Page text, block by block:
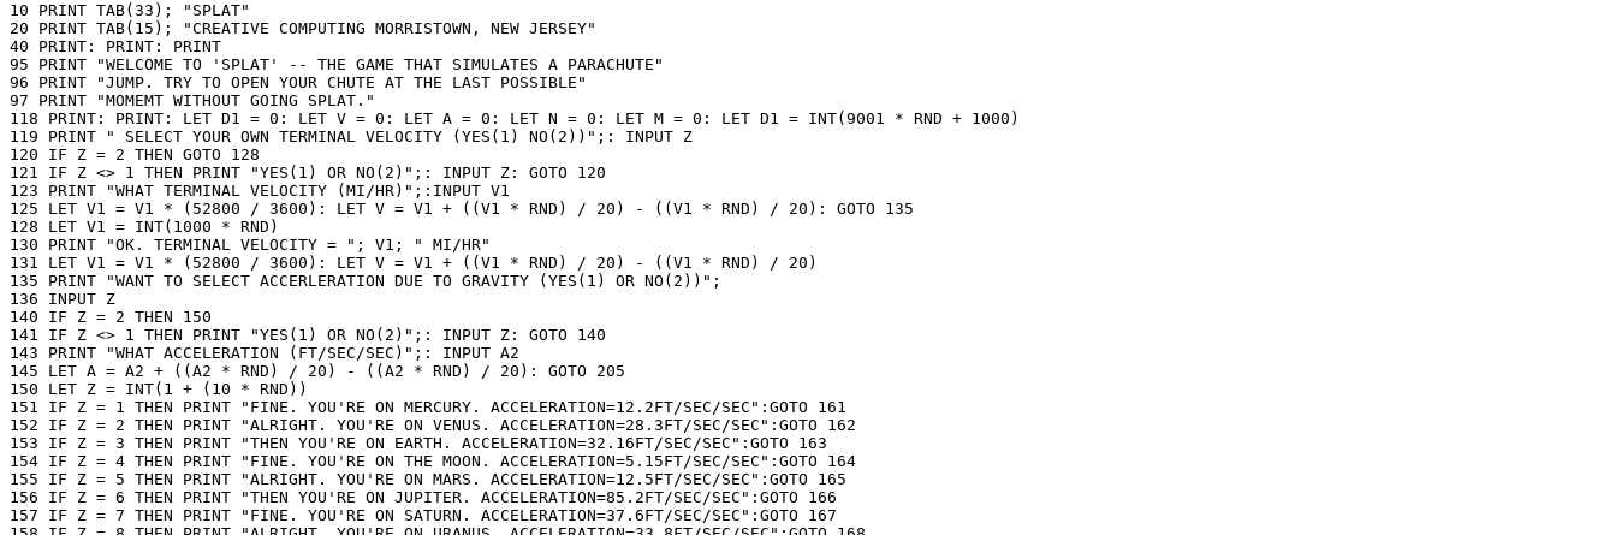
10 PRINT TAB(33); "SPLAT"
20 PRINT TAB(15); "CREATIVE COMPUTING MORRISTOWN, NEW JERSEY"
40 PRINT: PRINT: PRINT
95 PRINT "WELCOME TO 'SPLAT' -- THE GAME THAT SIMULATES A PARACHUTE"
96 PRINT "JUMP. TRY TO OPEN YOUR CHUTE AT THE LAST POSSIBLE"
97 PRINT "MOMEMT WITHOUT GOING SPLAT."
118 PRINT: PRINT: LET D1 = 0: LET V = 0: LET A = 0: LET N = 0: LET M = 0: LET D1 = INT(9001 * RND + 1000)
119 PRINT " SELECT YOUR OWN TERMINAL VELOCITY (YES(1) NO(2))";: INPUT Z
120 IF Z = 2 THEN GOTO 128
121 IF Z <> 1 THEN PRINT "YES(1) OR NO(2)";: INPUT Z: GOTO 120
123 PRINT "WHAT TERMINAL VELOCITY (MI/HR)";:INPUT V1
125 LET V1 = V1 * (52800 / 3600): LET V = V1 + ((V1 * RND) / 20) - ((V1 * RND) / 20): GOTO 135
128 LET V1 = INT(1000 * RND)
130 PRINT "OK. TERMINAL VELOCITY = "; V1; " MI/HR"
131 LET V1 = V1 * (52800 / 3600): LET V = V1 + ((V1 * RND) / 20) - ((V1 * RND) / 20)
135 PRINT "WANT TO SELECT ACCERLERATION DUE TO GRAVITY (YES(1) OR NO(2))";
136 INPUT Z
140 IF Z = 2 THEN 150
141 IF Z <> 1 THEN PRINT "YES(1) OR NO(2)";: INPUT Z: GOTO 140
143 PRINT "WHAT ACCELERATION (FT/SEC/SEC)";: INPUT A2
145 LET A = A2 + ((A2 * RND) / 20) - ((A2 * RND) / 20): GOTO 205
150 LET Z = INT(1 + (10 * RND))
151 IF Z = 1 THEN PRINT "FINE. YOU'RE ON MERCURY. ACCELERATION=12.2FT/SEC/SEC":GOTO 161
152 IF Z = 2 THEN PRINT "ALRIGHT. YOU'RE ON VENUS. ACCELERATION=28.3FT/SEC/SEC":GOTO 162
153 IF Z = 3 THEN PRINT "THEN YOU'RE ON EARTH. ACCELERATION=32.16FT/SEC/SEC":GOTO 163
154 IF Z = 4 THEN PRINT "FINE. YOU'RE ON THE MOON. ACCELERATION=5.15FT/SEC/SEC":GOTO 164
155 IF Z = 5 THEN PRINT "ALRIGHT. YOU'RE ON MARS. ACCELERATION=12.5FT/SEC/SEC":GOTO 165
156 IF Z = 6 THEN PRINT "THEN YOU'RE ON JUPITER. ACCELERATION=85.2FT/SEC/SEC":GOTO 166
157 IF Z = 7 THEN PRINT "FINE. YOU'RE ON SATURN. ACCELERATION=37.6FT/SEC/SEC":GOTO 167